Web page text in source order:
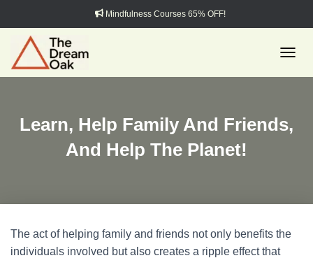
Mindfulness Courses 65% OFF!
Learn, Help Family And Friends,
And Help The Planet!
The act of helping family and friends not only benefits the
individuals involved but also creates a ripple effect that